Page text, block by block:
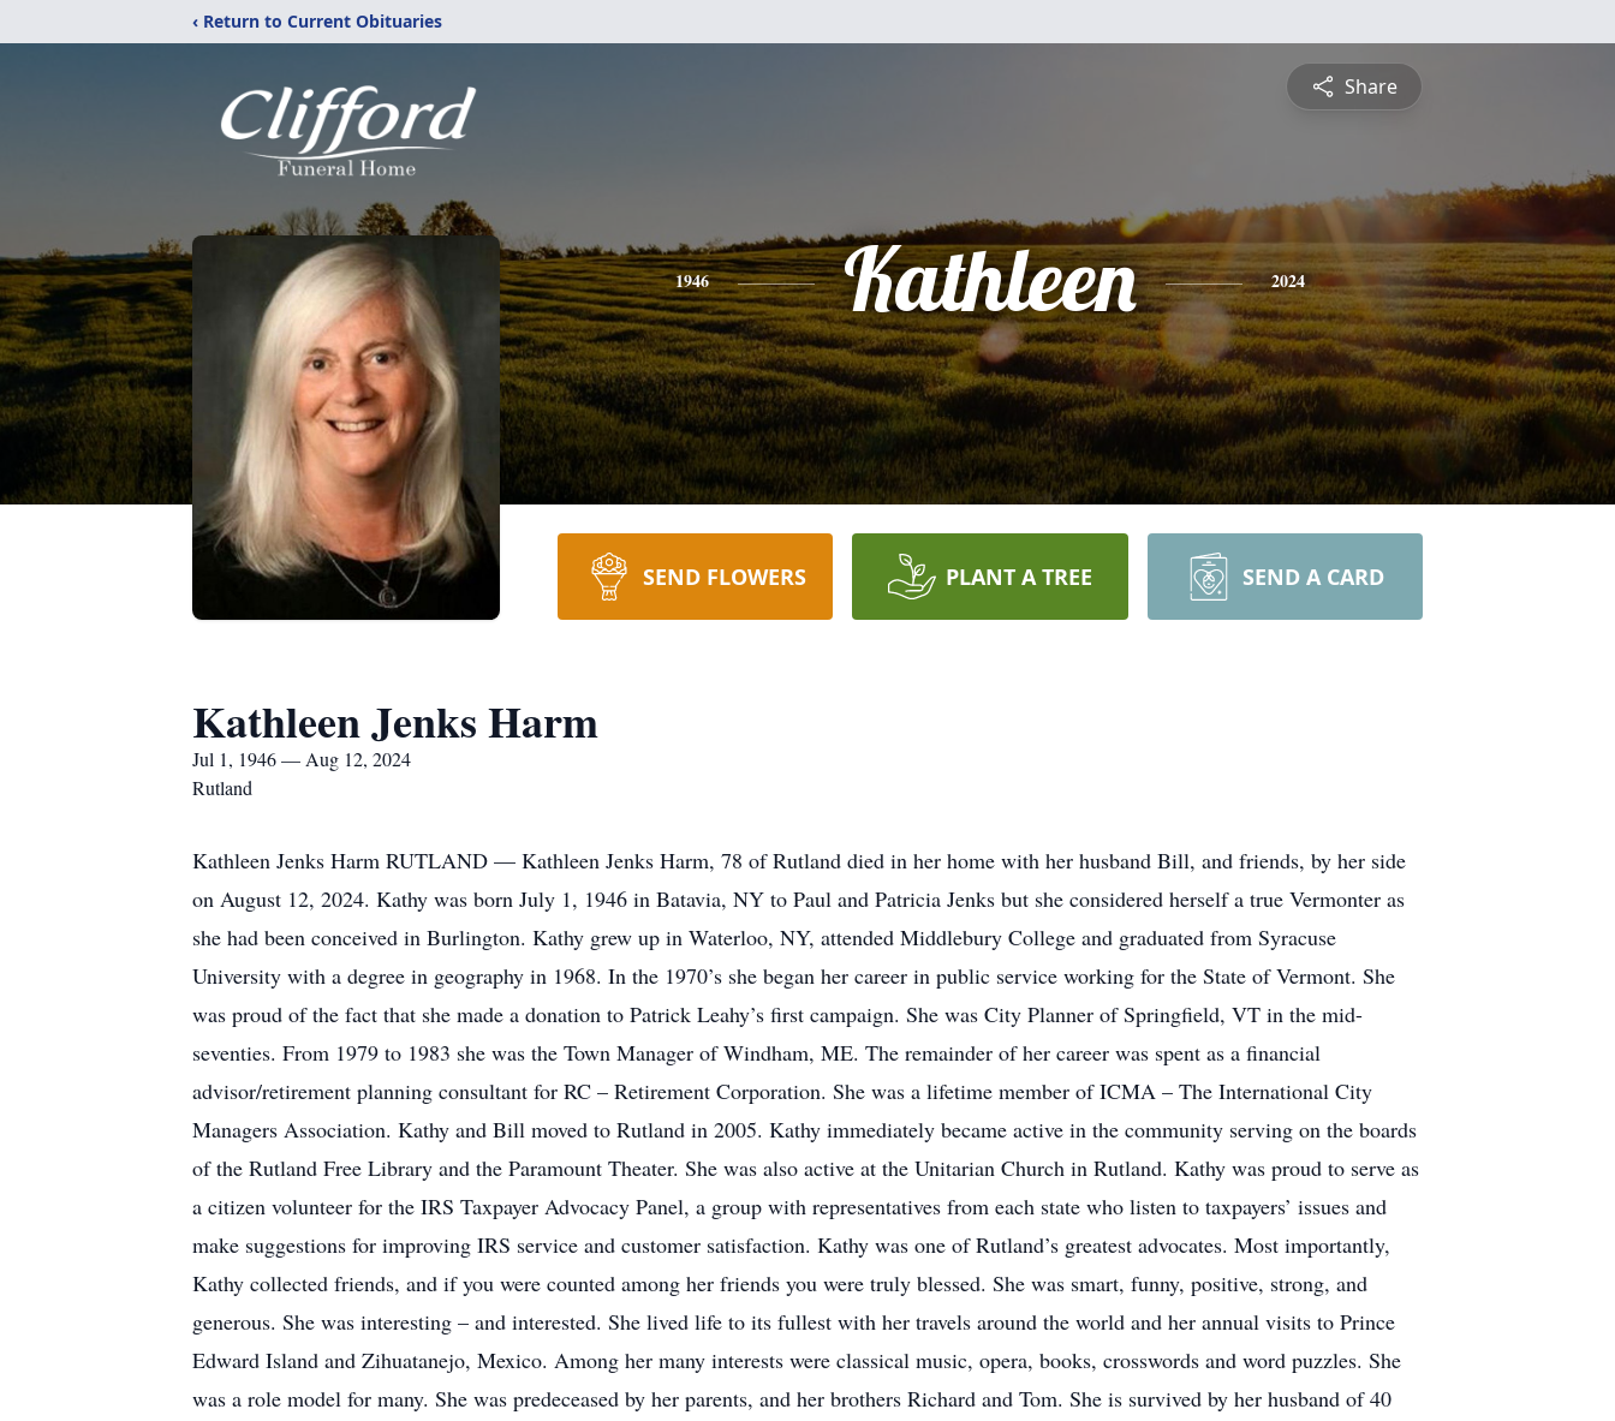
‹ Return to Current Obituaries
Share
1946 Kathleen 2024
SEND FLOWERS PLANT A TREE SEND A CARD
Kathleen Jenks Harm
Jul 1, 1946 — Aug 12, 2024
Rutland
Kathleen Jenks Harm RUTLAND — Kathleen Jenks Harm, 78 of Rutland died in her home with her husband Bill, and friends, by her side
on August 12, 2024. Kathy was born July 1, 1946 in Batavia, NY to Paul and Patricia Jenks but she considered herself a true Vermonter as
she had been conceived in Burlington. Kathy grew up in Waterloo, NY, attended Middlebury College and graduated from Syracuse
University with a degree in geography in 1968. In the 1970’s she began her career in public service working for the State of Vermont. She
was proud of the fact that she made a donation to Patrick Leahy’s first campaign. She was City Planner of Springfield, VT in the mid-
seventies. From 1979 to 1983 she was the Town Manager of Windham, ME. The remainder of her career was spent as a financial
advisor/retirement planning consultant for RC – Retirement Corporation. She was a lifetime member of ICMA – The International City
Managers Association. Kathy and Bill moved to Rutland in 2005. Kathy immediately became active in the community serving on the boards
of the Rutland Free Library and the Paramount Theater. She was also active at the Unitarian Church in Rutland. Kathy was proud to serve as
a citizen volunteer for the IRS Taxpayer Advocacy Panel, a group with representatives from each state who listen to taxpayers’ issues and
make suggestions for improving IRS service and customer satisfaction. Kathy was one of Rutland’s greatest advocates. Most importantly,
Kathy collected friends, and if you were counted among her friends you were truly blessed. She was smart, funny, positive, strong, and
generous. She was interesting – and interested. She lived life to its fullest with her travels around the world and her annual visits to Prince
Edward Island and Zihuatanejo, Mexico. Among her many interests were classical music, opera, books, crosswords and word puzzles. She
was a role model for many. She was predeceased by her parents, and her brothers Richard and Tom. She is survived by her husband of 40